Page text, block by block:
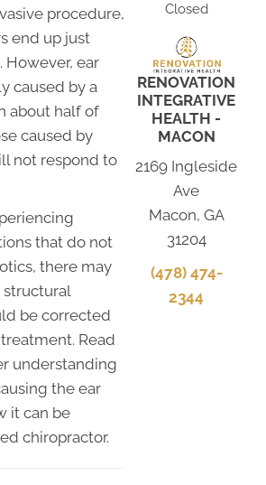
procedure,
end up just
ear
caused by a
about half of
caused by
not respond to
that do not
there may
be corrected
Read
understanding
the ear
it can be
chiropractor.
Closed
RENOVATION
INTEGRATIVE
HEALTH -
MACON
2169 Ingleside
Ave
Macon, GA
31204
(478) 474-
2344